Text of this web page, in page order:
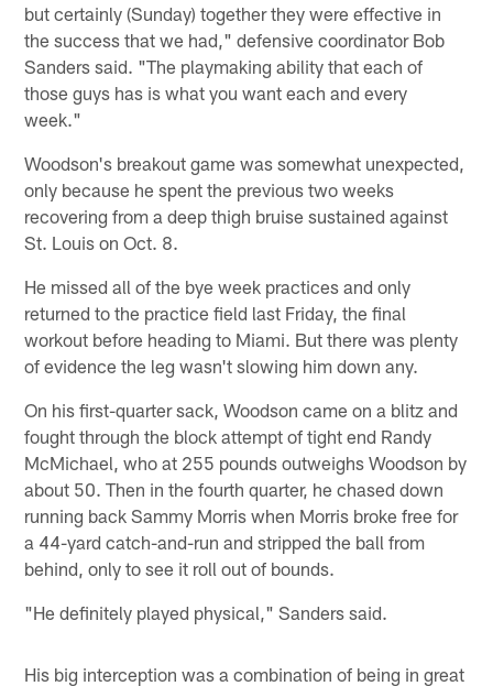
but certainly (Sunday) together they were effective in
the success that we had," defensive coordinator Bob
Sanders said. "The playmaking ability that each of
those guys has is what you want each and every
week."
Woodson's breakout game was somewhat unexpected,
only because he spent the previous two weeks
recovering from a deep thigh bruise sustained against
St. Louis on Oct. 8.
He missed all of the bye week practices and only
returned to the practice field last Friday, the final
workout before heading to Miami. But there was plenty
of evidence the leg wasn't slowing him down any.
On his first-quarter sack, Woodson came on a blitz and
fought through the block attempt of tight end Randy
McMichael, who at 255 pounds outweighs Woodson by
about 50. Then in the fourth quarter, he chased down
running back Sammy Morris when Morris broke free for
a 44-yard catch-and-run and stripped the ball from
behind, only to see it roll out of bounds.
"He definitely played physical," Sanders said.
His big interception was a combination of being in great